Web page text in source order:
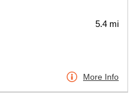
5.4 mi
More Info